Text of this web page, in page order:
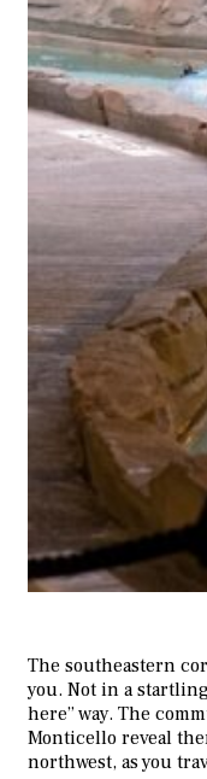
The southeastern
you. Not in a
here” way. The
Monticello reveal
northwest, as you